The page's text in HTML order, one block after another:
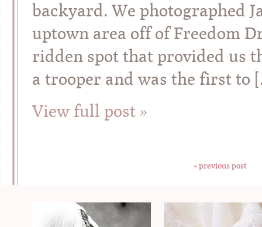
backyard. We photographed
uptown area off of Freedom
ridden spot that provided us
a trooper and was the first to
View full post »
« previous post